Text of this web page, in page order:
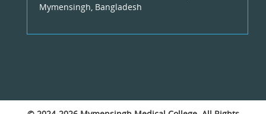
Mymensingh, Bangladesh